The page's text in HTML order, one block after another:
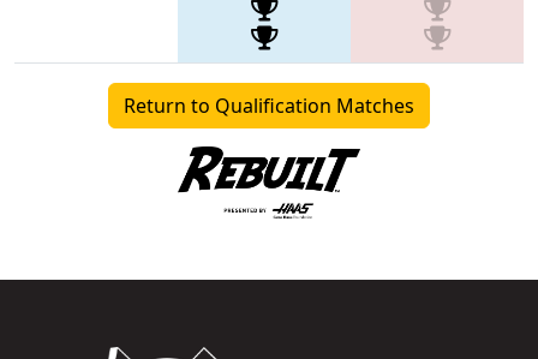
Return to Qualification Matches